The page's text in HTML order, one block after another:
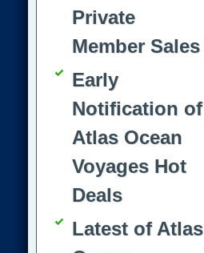
Private
Member Sales
Early
Notification of
Atlas Ocean
Voyages Hot
Deals
Latest of Atlas